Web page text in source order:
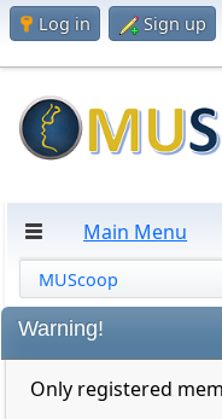
Log in Sign up
Main Menu
MUScoop
Warning!
Only registered